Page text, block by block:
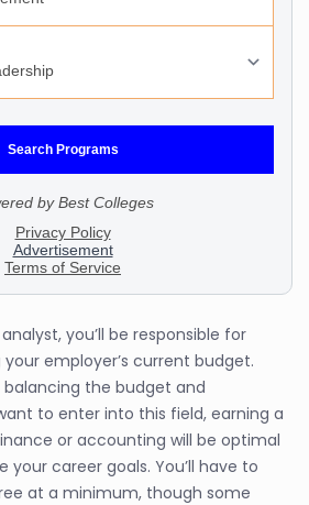
you’ll be responsible for
employer’s current budget.
balancing the budget and
to enter into this field, earning a
or accounting will be optimal
your career goals. You’ll have to
at a minimum, though some